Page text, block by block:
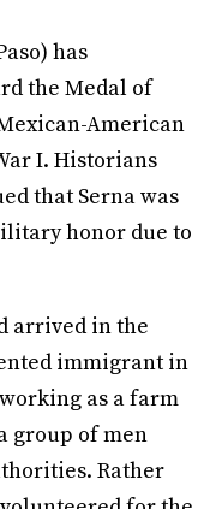
has
the Medal of
American
I. Historians
that Serna was
honor due to
arrived in the
immigrant in
as a farm
group of men
Rather